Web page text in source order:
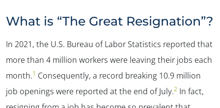
What is “The Great Resignation”?
In 2021, the U.S. Bureau of Labor Statistics reported that
more than 4 million workers were leaving their jobs each
month.1 Consequently, a record breaking 10.9 million
job openings were reported at the end of July.2 In fact,